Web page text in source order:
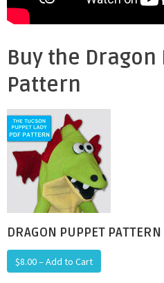
Buy the Dragon
Pattern
DRAGON PUPPET PATTERN
$8.00 – Add to Cart